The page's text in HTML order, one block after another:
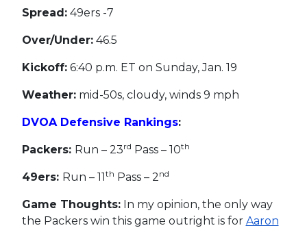
Spread:49ers -7
Over/Under:46.5
Kickoff:6:40 p.m. ET on Sunday, Jan. 19
Weather:mid-50s, cloudy, winds 9 mph
DVOA Defensive Rankings:
Packers: Run – 23rd Pass – 10th
49ers: Run – 11th Pass – 2 nd
Game Thoughts:In my opinion, the only way
the Packers win this game outright is for Aaron